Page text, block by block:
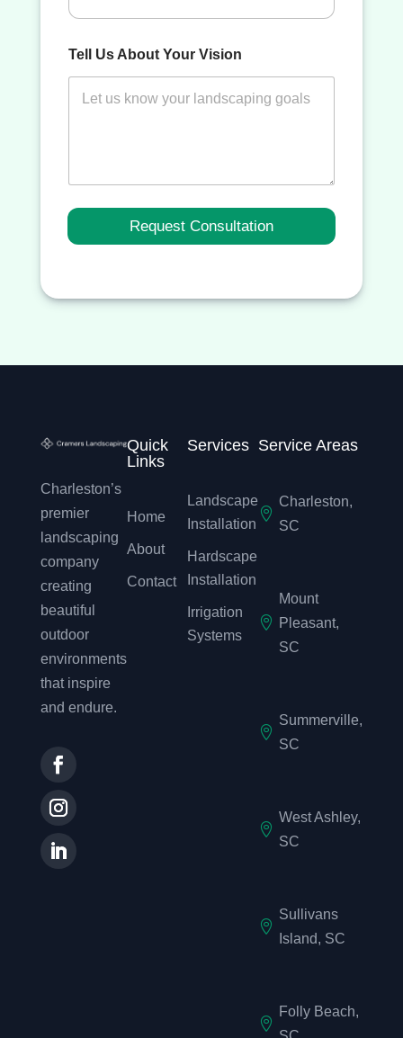
Tell Us About Your Vision
Request Consultation
Charleston’s
premier
landscaping
company
creating
beautiful
outdoor
environments
that inspire
and endure.
Quick
Links
Home
About
Contact
Services
Landscape
Installation
Hardscape
Installation
Irrigation
Systems
Service Areas

Charleston,
SC

Mount
Pleasant,
SC

Summerville,
SC

West Ashley,
SC

Sullivans
Island, SC

Folly Beach,